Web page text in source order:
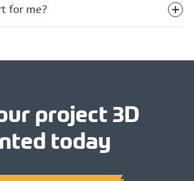
for me?
project 3D
today